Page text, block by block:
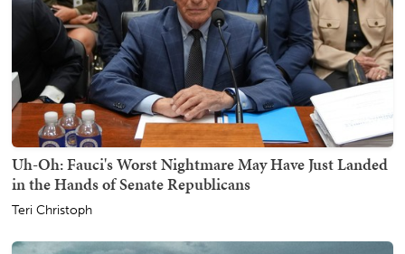
Uh-Oh: Fauci's Worst Nightmare May Have Just Landed
in the Hands of Senate Republicans
Teri Christoph